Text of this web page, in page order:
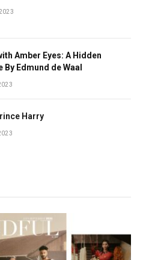
Amber Eyes: A Hidden
By Edmund de Waal
Harry